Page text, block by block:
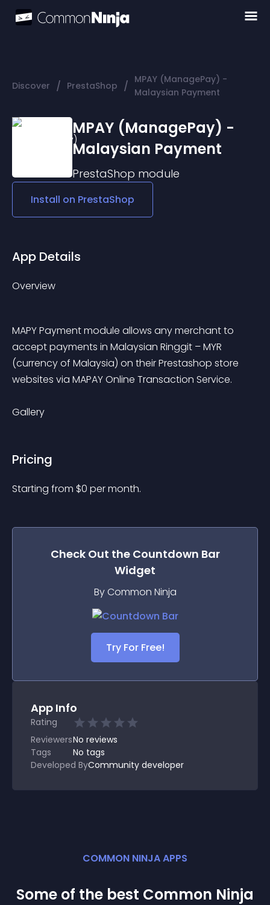
Discover / PrestaShop / MPAY (ManagePay) -
Malaysian Payment
MPAY (ManagePay) -
Malaysian Payment
PrestaShop module
Install on PrestaShop
App Details
Overview
MAPY Payment module allows any merchant to
accept payments in Malaysian Ringgit – MYR
(currency of Malaysia) on their Prestashop store
websites via MAPAY Online Transaction Service.
Gallery
Pricing
Starting from $0 per month.
Check Out the Countdown Bar
Widget
By Common Ninja
Try For Free!
App Info
Rating
ReviewersNo reviews
Tags
No tags
Developed ByCommunity developer
COMMON NINJA APPS
Some of the best Common Ninja